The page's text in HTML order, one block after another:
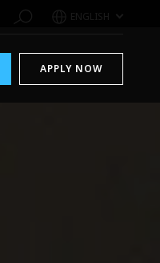
ENGLISH
APPLY NOW